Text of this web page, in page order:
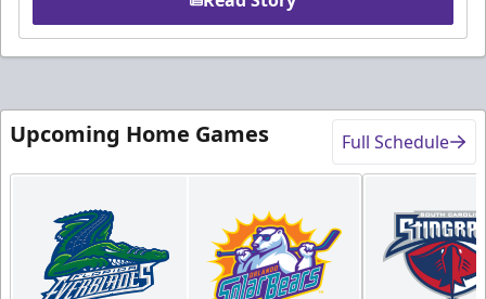
Upcoming Home Games Full Schedule